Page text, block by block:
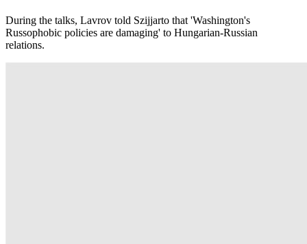
During the talks, Lavrov told Szijjarto that 'Washington's
Russophobic policies are damaging' to Hungarian-Russian
relations.